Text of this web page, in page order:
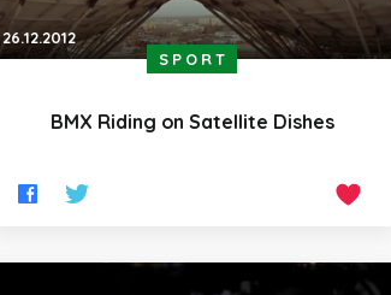
26.12.2012
SPORT
BMX Riding on Satellite Dishes